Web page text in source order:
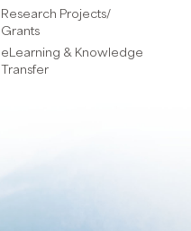
Research Projects/
Grants
eLearning & Knowledge
Transfer